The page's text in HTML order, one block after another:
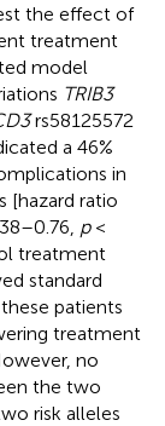
the effect of
treatment
model
TRIB3
rs58125572
a 46%
in
[hazard ratio
p<
treatment
standard
patients
treatment
no
the two
risk alleles